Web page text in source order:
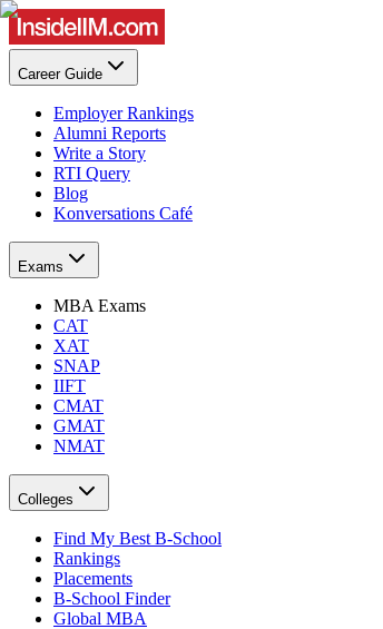
Career Guide
Employer Rankings
Alumni Reports
Write a Story
RTI Query
Blog
Konversations Café
Exams
MBA Exams
CAT
XAT
SNAP
IIFT
CMAT
GMAT
NMAT
Colleges
Find My Best B-School
Rankings
Placements
B-School Finder
Global MBA